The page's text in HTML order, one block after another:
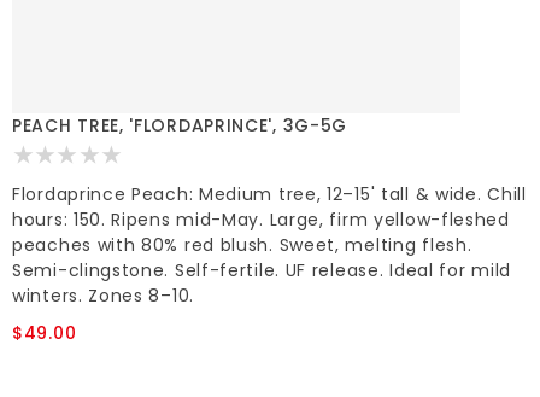
PEACH TREE, 'FLORDAPRINCE', 3G-5G
Flordaprince Peach: Medium tree, 12–15' tall & wide. Chill
hours: 150. Ripens mid-May. Large, firm yellow-fleshed
peaches with 80% red blush. Sweet, melting flesh.
Semi-clingstone. Self-fertile. UF release. Ideal for mild
winters. Zones 8–10.
$49.00